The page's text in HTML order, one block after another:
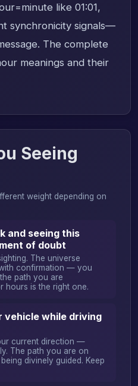
like 01:01,
synchronicity signals—
The complete
meanings and their
Seeing
weight depending on
and seeing this
of doubt
The universe
confirmation — you
path you are
hours is the right one.
vehicle while driving
current direction —
The path you are on
divinely guided. Keep